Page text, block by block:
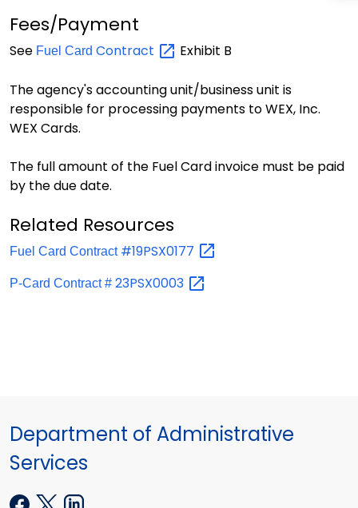
Fees/Payment
See Fuel Card Contract Exhibit B
The agency's accounting unit/business unit is
responsible for processing payments to WEX, Inc.
WEX Cards.
The full amount of the Fuel Card invoice must be paid
by the due date.
Related Resources
Fuel Card Contract #19PSX0177
P-Card Contract # 23PSX0003
Department of Administrative
Services